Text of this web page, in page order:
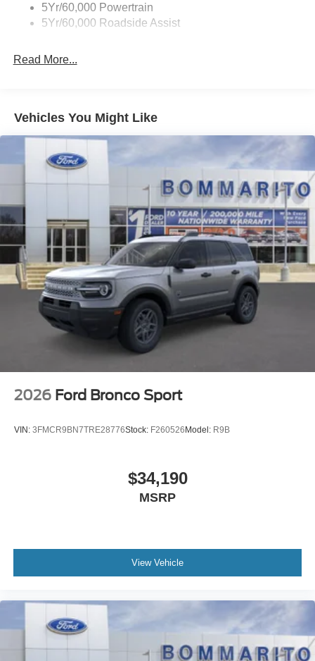
5Yr/60,000 Powertrain
5Yr/60,000 Roadside Assist
Read More...
Vehicles You Might Like
2026 Ford Bronco Sport
VIN: 3FMCR9BN7TRE28776Stock: F260526 Model: R9B
$34,190
MSRP
View Vehicle